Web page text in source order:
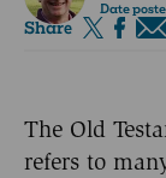
Date
Share
The Old
refers to